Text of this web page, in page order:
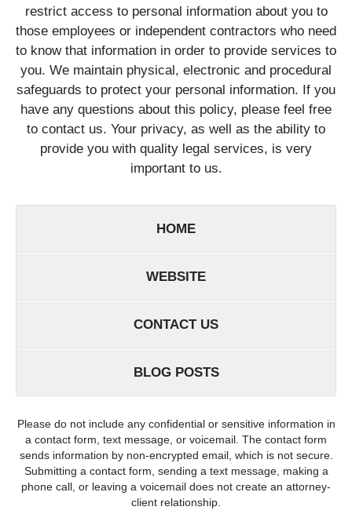
restrict access to personal information about you to
those employees or independent contractors who need
to know that information in order to provide services to
you. We maintain physical, electronic and procedural
safeguards to protect your personal information. If you
have any questions about this policy, please feel free
to contact us. Your privacy, as well as the ability to
provide you with quality legal services, is very
important to us.
HOME
WEBSITE
CONTACT US
BLOG POSTS
Please do not include any confidential or sensitive information in
a contact form, text message, or voicemail. The contact form
sends information by non-encrypted email, which is not secure.
Submitting a contact form, sending a text message, making a
phone call, or leaving a voicemail does not create an attorney-
client relationship.